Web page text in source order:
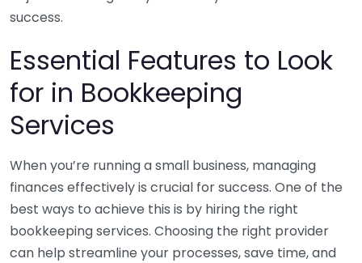
success.
Essential Features to Look
for in Bookkeeping
Services
When you’re running a small business, managing
finances effectively is crucial for success. One of the
best ways to achieve this is by hiring the right
bookkeeping services. Choosing the right provider
can help streamline your processes, save time, and